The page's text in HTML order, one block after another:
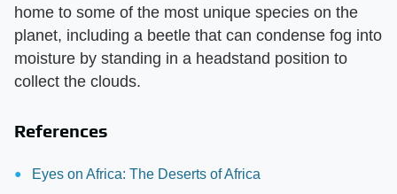
home to some of the most unique species on the
planet, including a beetle that can condense fog into
moisture by standing in a headstand position to
collect the clouds.
References
Eyes on Africa: The Deserts of Africa